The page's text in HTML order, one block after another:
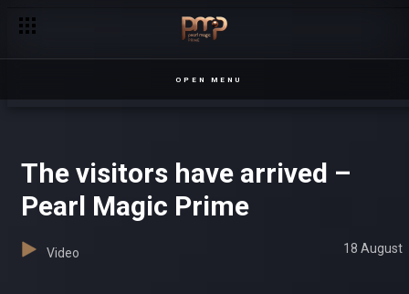
OPEN MENU
The visitors have arrived –
Pearl Magic Prime
Video 18 August